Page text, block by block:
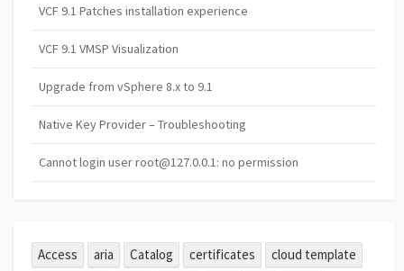
VCF 9.1 Patches installation experience
VCF 9.1 VMSP Visualization
Upgrade from vSphere 8.x to 9.1
Native Key Provider – Troubleshooting
Cannot login user root@127.0.0.1: no permission
Access aria Catalog certificates
cloud template